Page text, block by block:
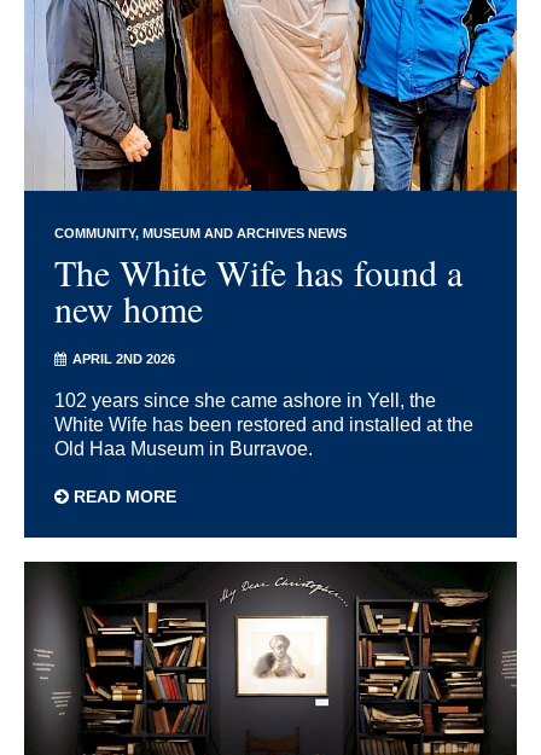
COMMUNITY MUSEUM AND ARCHIVES NEWS
The White Wife has found a
new home
APRIL 2ND 2026
102 years since she came ashore in Yell, the
White Wife has been restored and installed at the
Old Haa Museum in Burravoe.
READ MORE